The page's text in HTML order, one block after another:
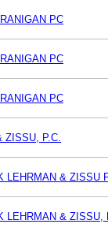
PC
PC
PC
ZISSU, P.C.
LEHRMAN & ZISSU
LEHRMAN & ZISSU,